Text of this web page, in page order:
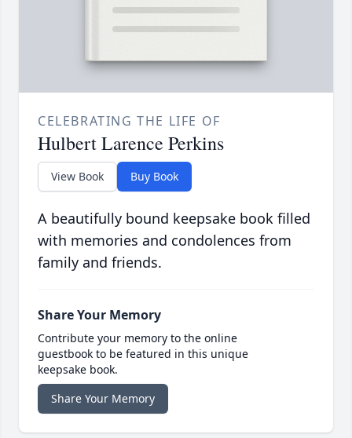
CELEBRATING THE LIFE OF
Hulbert Larence Perkins
View Book Buy Book
A beautifully bound keepsake book filled
with memories and condolences from
family and friends.
Share Your Memory
Contribute your memory to the online
guestbook to be featured in this unique
keepsake book.
Share Your Memory